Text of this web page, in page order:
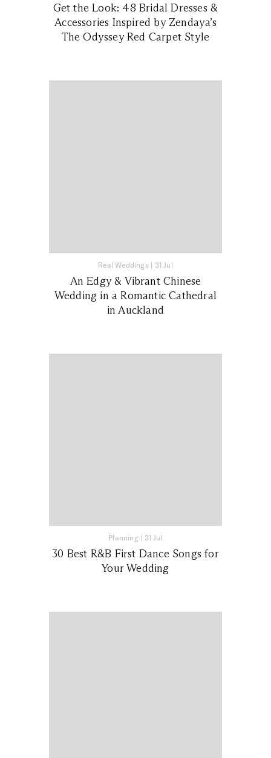
Get the Look: 48 Bridal Dresses &
Accessories Inspired by Zendaya’s
The Odyssey Red Carpet Style
Real Weddings| 31 Jul
An Edgy & Vibrant Chinese
Wedding in a Romantic Cathedral
in Auckland
Planning | 31 Jul
30 Best R&B First Dance Songs for
Your Wedding